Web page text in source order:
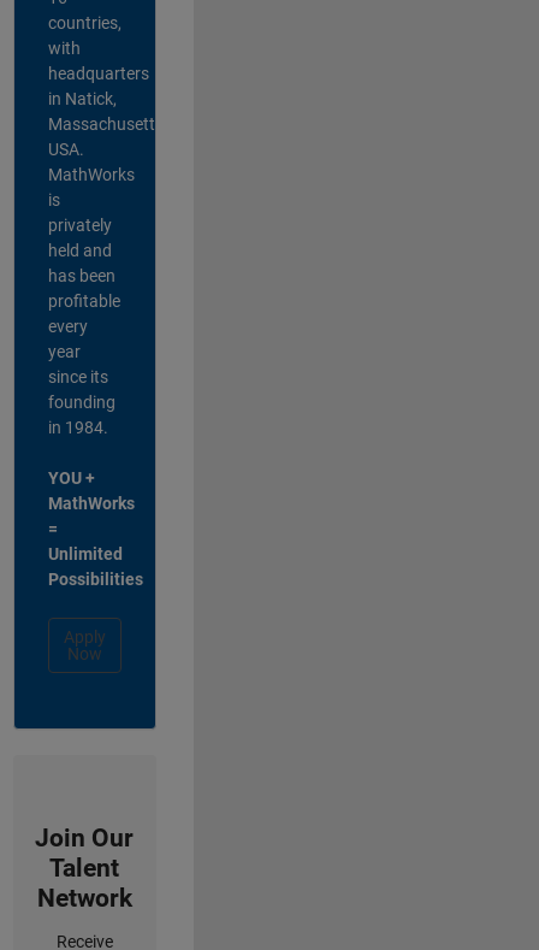
countries,
with
headquarters
in Natick,
Massachusetts,
USA.
MathWorks
is
privately
held and
has been
profitable
every
year
since its
founding
in 1984.
YOU +
MathWorks
=
Unlimited
Possibilities
Apply
Now
Join Our
Talent
Network
Receive